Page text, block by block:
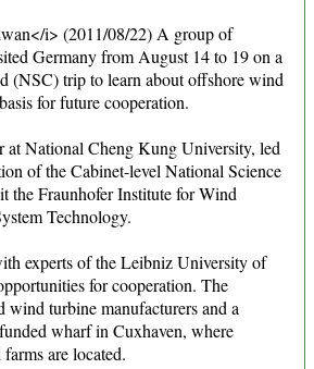
i> (2011/08/22) A group of
Germany from August 14 to 19 on a
(NSC) trip to learn about offshore wind
for future cooperation.
at National Cheng Kung University, led
of the Cabinet-level National Science
the Fraunhofer Institute for Wind
Technology.
experts of the Leibniz University of
for cooperation. The
wind turbine manufacturers and a
wharf in Cuxhaven, where
are located.